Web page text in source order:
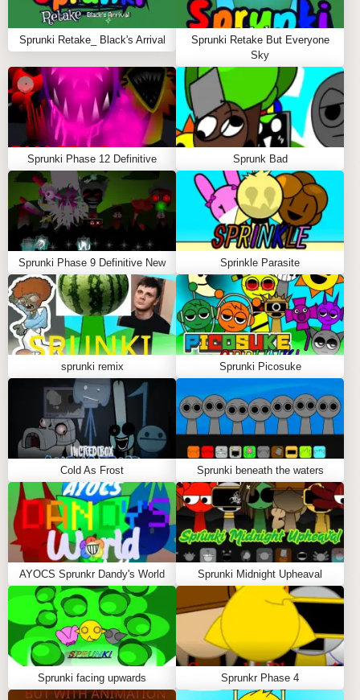
Visual Aesthetics:
Enjoy stunning neon visuals
and surreal environments that enhance the
gameplay.
Unlimited Creativity:Mix and match characters to
create your own unique sound layers.
Community Engagement:
Share your mixes and
collaborate with others in the vibrant Sprunki
community.
WHAT YOU'LL GET FROM SPRUNKI
DEFINITIVE PHASE 9
By playing Sprunki Definitive Phase 9, you'll unlock
the ability to express your musical creativity in an
engaging and visually stunning environment. The
game provides a platform for you to explore sound in
innovative ways, enhancing your understanding of
music mixing while having fun.
GAMEPLAY GUIDE FOR SPRUNKI
DEFINITIVE PHASE 9
Important Notice: Loading Time
Be prepared to wait 30-45 seconds for the game to
load fully. During this time, you'll see a loading
animation as the game prepares all the exciting
music elements. Don't worry; the wait is absolutely
worth it!
Step-by-Step Guide:
Use the mouse to select characters from the menu.
Drag the chosen characters onto the stage to
create your mix.
Click on any character on the stage to remove it
Sprunki Retake_ Black's Arrival
Sprunki Retake But Everyone
Sky
Sprunki Phase 12 Definitive Sprunk Bad
Sprunki Phase 9 Definitive New Sprinkle Parasite
sprunki remix Sprunki Picosuke
Cold As Frost Sprunki beneath the waters
AYOCS Sprunkr Dandy's World Sprunki Midnight Upheaval
Sprunki facing upwards Sprunkr Phase 4